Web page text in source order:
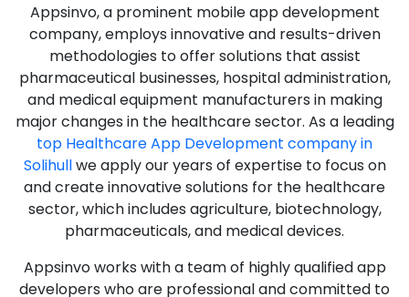
Appsinvo, a prominent mobile app development
company, employs innovative and results-driven
methodologies to offer solutions that assist
pharmaceutical businesses, hospital administration,
and medical equipment manufacturers in making
major changes in the healthcare sector. As a leading
top Healthcare App Development company in
Solihullwe apply our years of expertise to focus on
and create innovative solutions for the healthcare
sector, which includes agriculture, biotechnology,
pharmaceuticals, and medical devices.
Appsinvo works with a team of highly qualified app
developers who are professional and committed to